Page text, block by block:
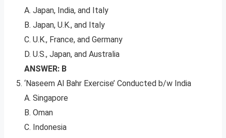
A. Japan, India, and Italy
B. Japan, U.K., and Italy
C. U.K., France, and Germany
D. U.S., Japan, and Australia
ANSWER: B
‘Naseem Al Bahr Exercise’ Conducted b/w India
A. Singapore
B. Oman
C. Indonesia